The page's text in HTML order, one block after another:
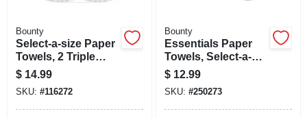
Bounty
Select-a-size Paper
Towels, 2 Triple
Rolls, White, 123
Sheets Per Roll
$ 14.99
SKU: #116272
Bounty
Essentials Paper
Towels, Select-a-
size, White, 83-
sheets, 6 Big Rolls
$ 12.99
SKU: #250273